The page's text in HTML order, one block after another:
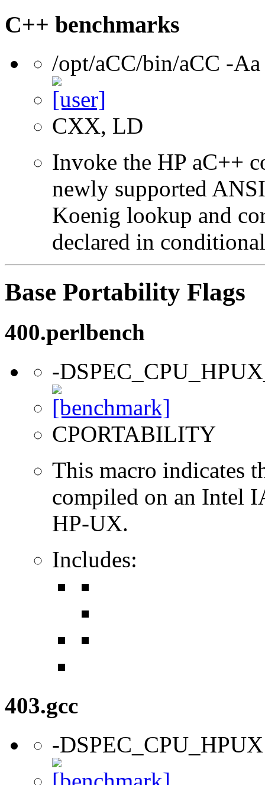
C++ benchmarks
/opt/aCC/bin/aCC -Aa
CXX, LD
Invoke the HP aC++
newly supported
Koenig lookup and
declared in
Base Portability Flags
400.perlbench
-
CPORTABILITY
This macro indicates
compiled on an Intel
HP-UX.
Includes:
403.gcc
-DSPEC_CPU_HPUX